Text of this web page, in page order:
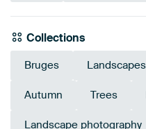
Collections
Bruges Landscapes
Autumn Trees
Landscape photography